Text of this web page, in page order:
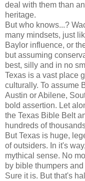
deal with them than
heritage.
But who knows...?
many mindsets, just
Baylor influence, or
but assuming
best, silly and in no
Texas is a vast place
culturally. To assume
Austin or Abilene,
bold assertion. Let
the Texas Bible Belt
hundreds of
But Texas is huge,
of outsiders. In it's
mythical sense. No
by bible thumpers
Sure it is. But that's